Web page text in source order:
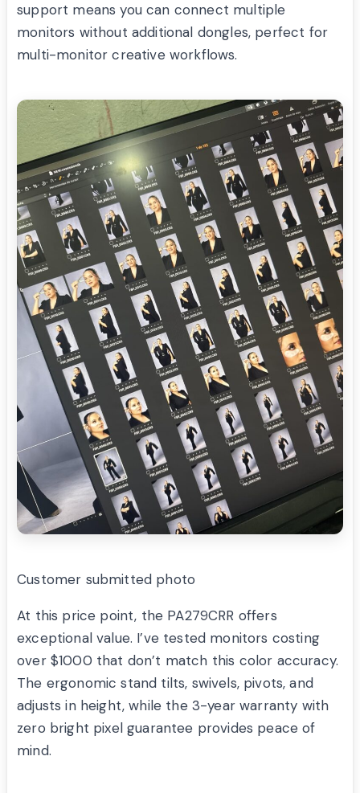
support means you can connect multiple
monitors without additional dongles, perfect for
multi-monitor creative workflows.
Customer submitted photo
At this price point, the PA279CRR offers
exceptional value. I’ve tested monitors costing
over $1000 that don’t match this color accuracy.
The ergonomic stand tilts, swivels, pivots, and
adjusts in height, while the 3-year warranty with
zero bright pixel guarantee provides peace of
mind.